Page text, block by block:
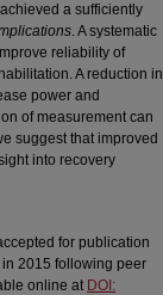
a sufficiently
. A systematic
reliability of
A reduction in
power and
of measurement can
suggest that improved
into recovery
for publication
2015 following peer
online at DOI: